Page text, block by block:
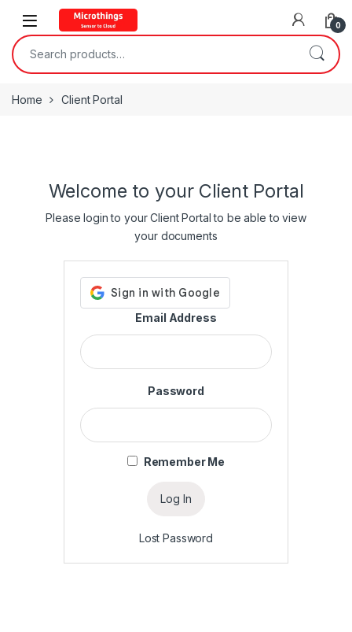
Open 0
Search for:
Home Client Portal
Welcome to your Client Portal
Please login to your Client Portal to be able to view
your documents
Email Address
Password
Remember Me
Lost Password